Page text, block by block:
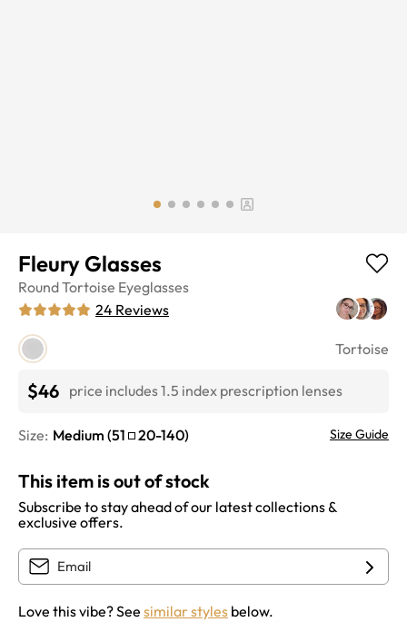
Fleury Glasses
RoundTortoise Eyeglasses
24 Reviews
Tortoise
$46 price includes 1.5 index prescription lenses
Size: Medium (51 20-140) Size Guide
This item is out of stock
Subscribe to stay ahead of our latest collections &
exclusive offers.
Love this vibe? See similar styles below.